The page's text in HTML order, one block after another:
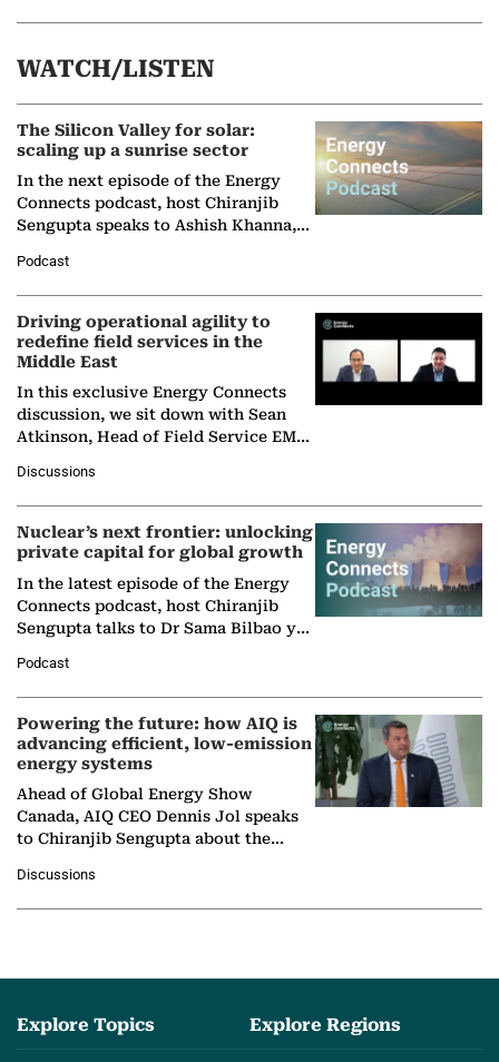
WATCH/LISTEN
The Silicon Valley for solar:
scaling up a sunrise sector
In the next episode of the Energy
Connects podcast, host Chiranjib
Sengupta speaks to Ashish Khanna,
Solar Alliance, as the…
Podcast
Driving operational agility to
redefine field services in the
Middle East
In this exclusive Energy Connects
discussion, we sit down with Sean
Atkinson, Head of Field Service EMA
company's…
Discussions
Nuclear’s next frontier: unlocking
private capital for global growth
In the latest episode of the Energy
Connects podcast, host Chiranjib
Sengupta talks to Dr Sama Bilbao y
Nuclear Association,…
Podcast
Powering the future: how AIQ is
advancing efficient, low-emission
energy systems
Ahead of Global Energy Show
Canada, AIQ CEO Dennis Jol speaks
to Chiranjib Sengupta about the
agentic AI in transforming…
Discussions
Explore Topics Explore Regions